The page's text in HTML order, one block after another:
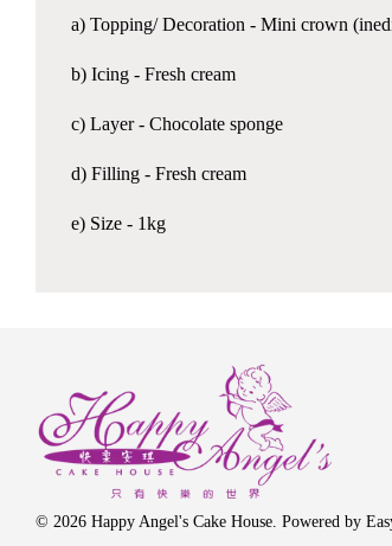
a) Topping/ Decoration - Mini crown
b) Icing - Fresh cream
c) Layer - Chocolate sponge
d) Filling - Fresh cream
e) Size - 1kg
© 2026 Happy Angel's Cake House. Powered by